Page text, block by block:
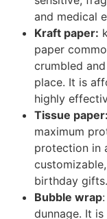
single use.
packaging is
intact.
Solid plastics:
industries
expensive
They are
shape.
Woods:
for solid and
create
Steel:
steel